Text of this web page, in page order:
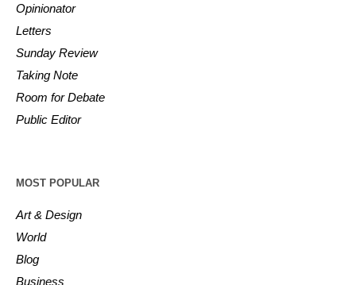
Opinionator
Letters
Sunday Review
Taking Note
Room for Debate
Public Editor
MOST POPULAR
Art & Design
World
Blog
Business